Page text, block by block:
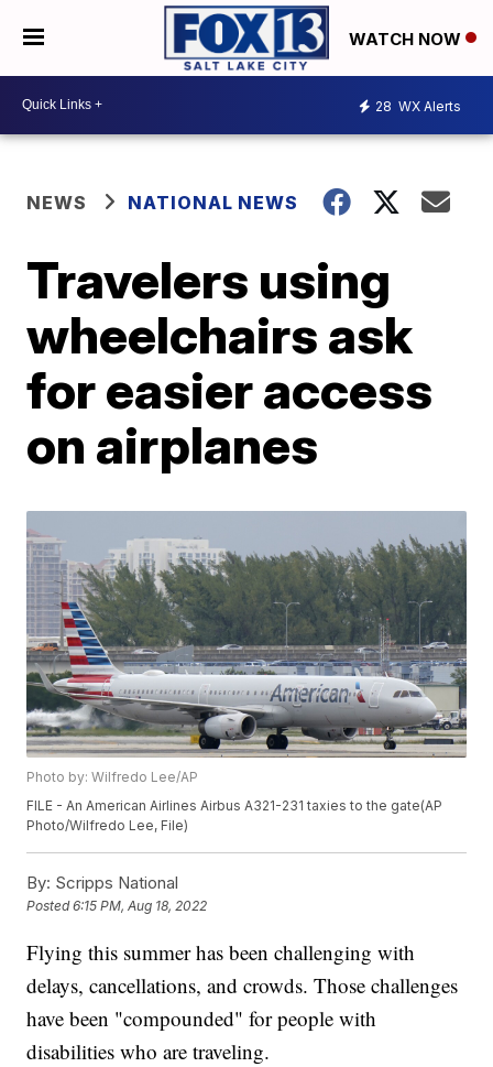
WATCH NOW
28 WX Alerts
NEWS NATIONAL NEWS
Travelers using
wheelchairs ask
for easier access
on airplanes
Photo by: Wilfredo Lee/AP
FILE - An American Airlines Airbus A321-231 taxies to the gate(AP
Photo/Wilfredo Lee, File)
By: Scripps National
Posted6:15 PM, Aug 18, 2022
Flying this summer has been challenging with
delays, cancellations, and crowds. Those challenges
have been "compounded" for people with
disabilities who are traveling.